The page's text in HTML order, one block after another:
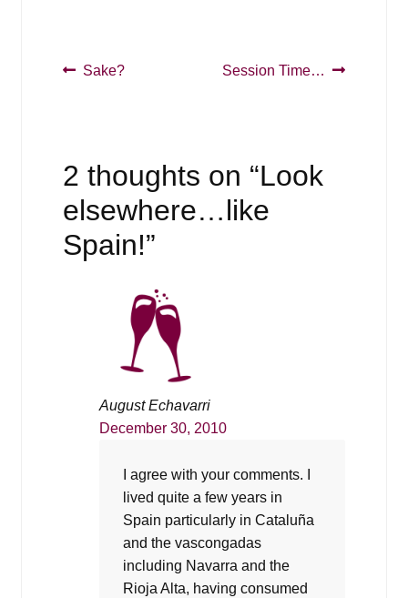
Post
Previous
Sake?
Next
Session Time…
2 thoughts on “Look
elsewhere…like
Spain!”
August Echavarri
December 30, 2010
I agree with your comments. I
lived quite a few years in
Spain particularly in Cataluña
and the vascongadas
including Navarra and the
Rioja Alta, having consumed